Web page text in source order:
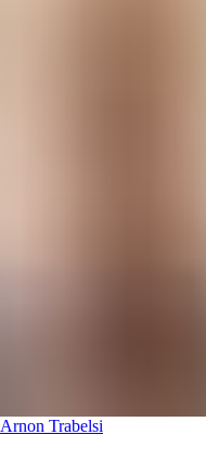
Arnon Trabelsi